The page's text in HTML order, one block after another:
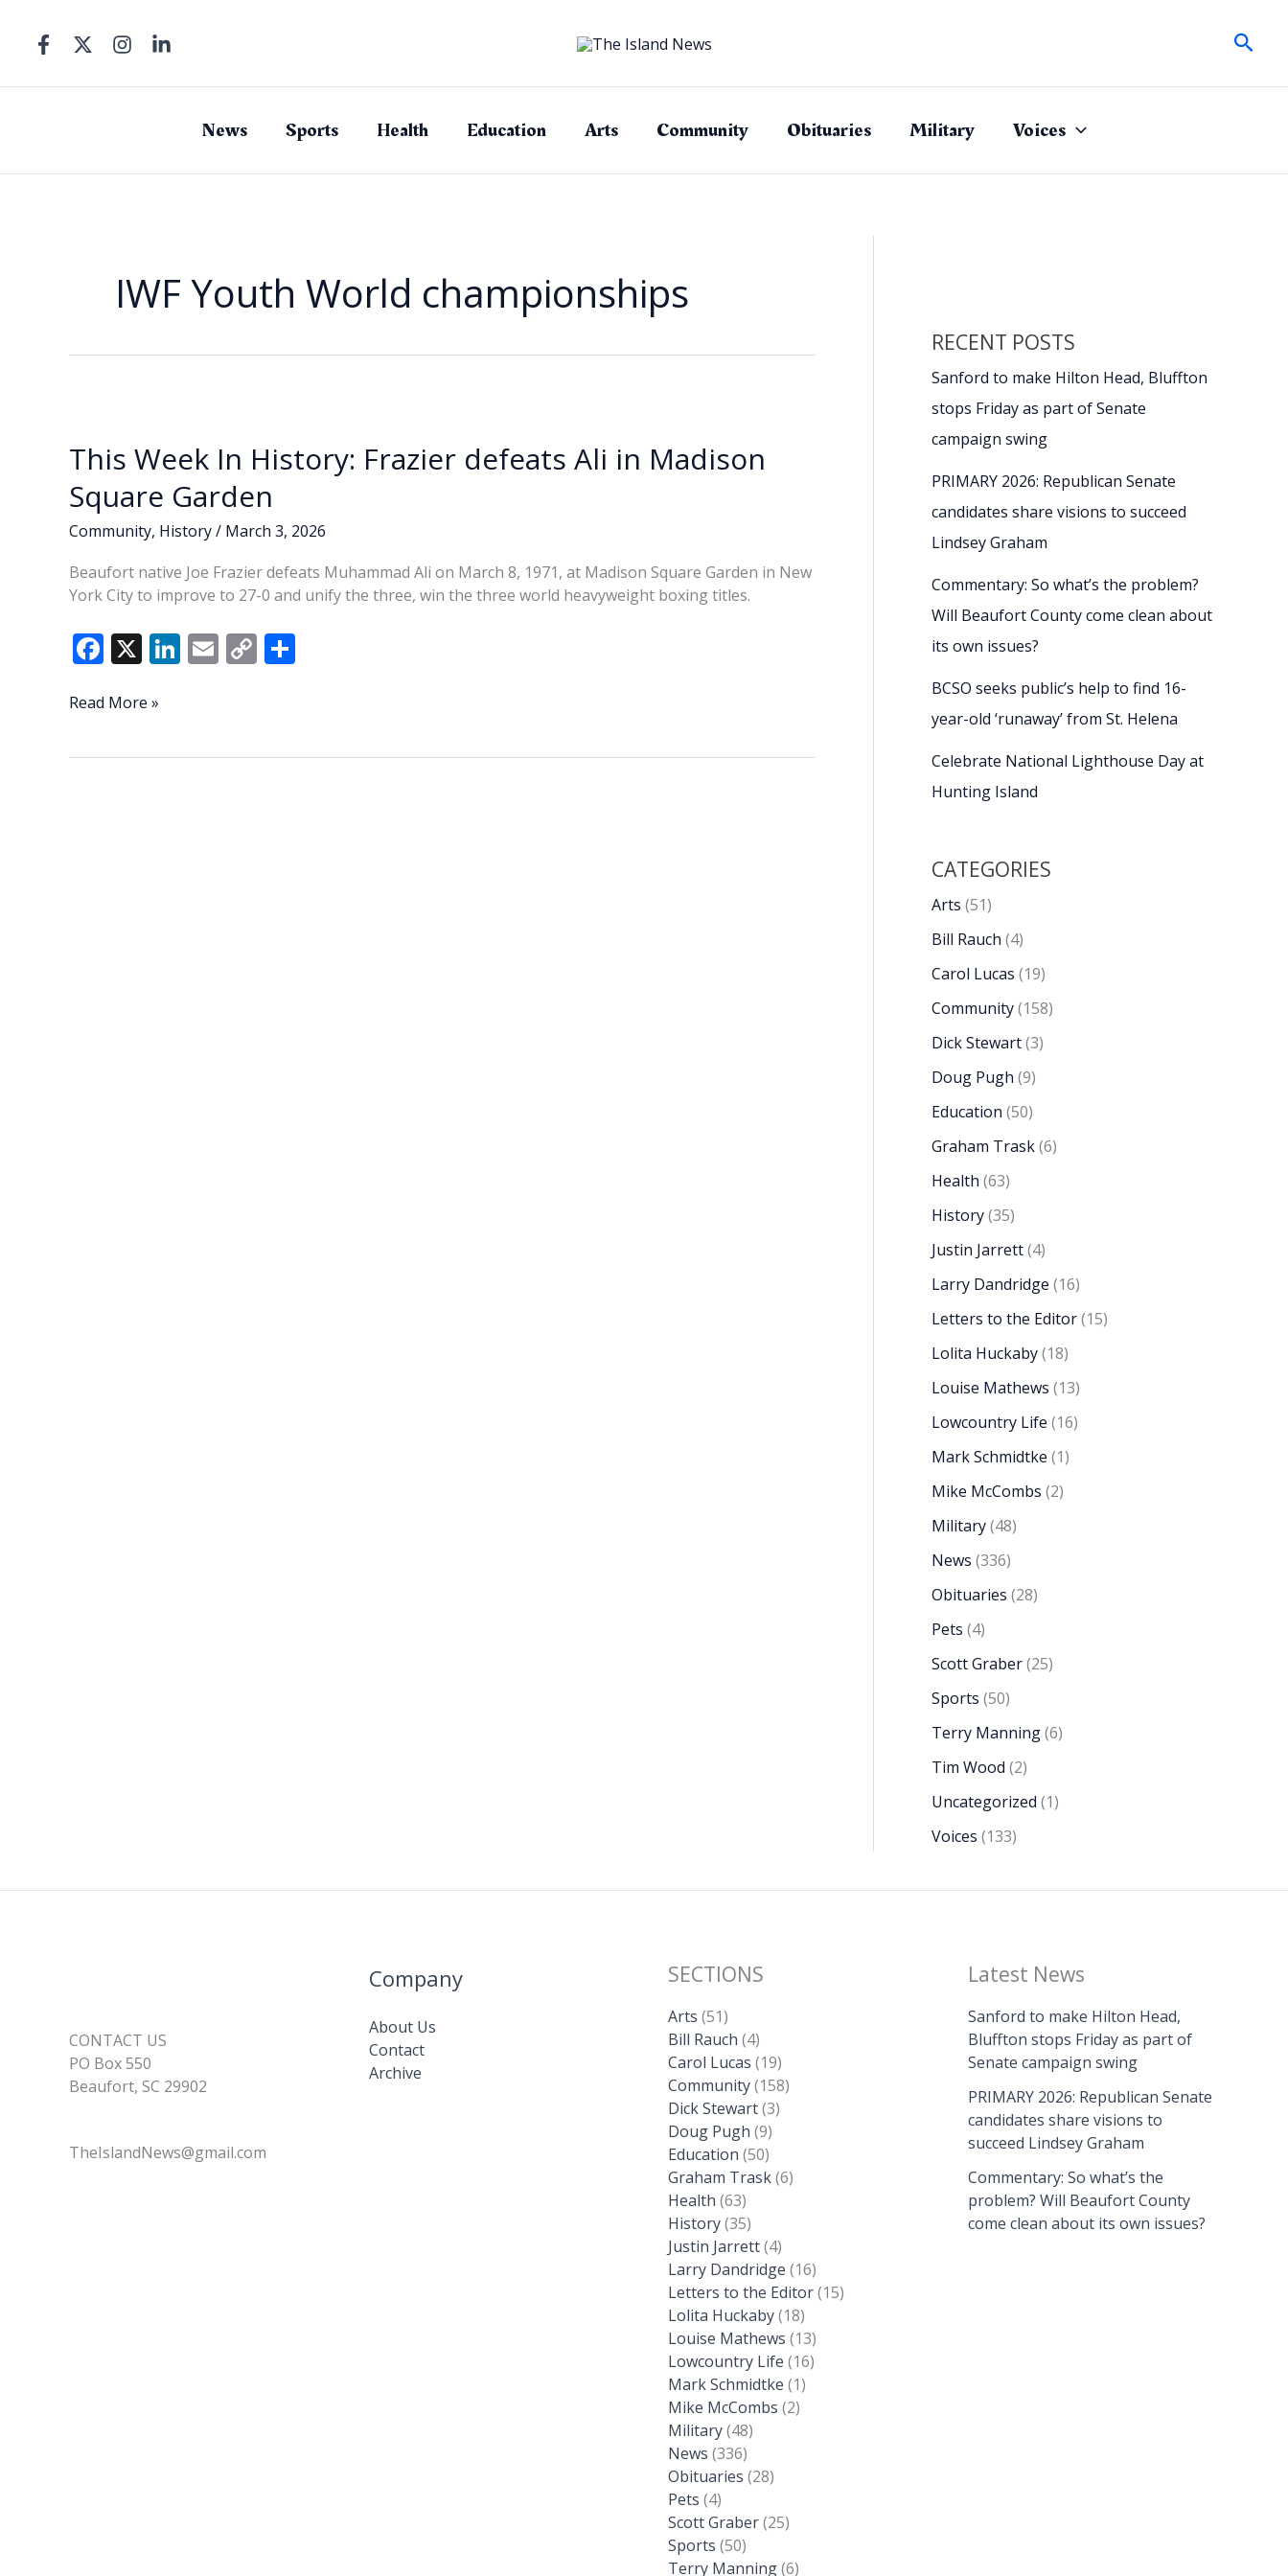
content
News Sports Health Education Arts Community Obituaries Military Voices
IWF Youth World championships
This Week In History: Frazier defeats Ali in Madison
Square Garden
Community, History/ March 3, 2026
Beaufort native Joe Frazier defeats Muhammad Ali on March 8, 1971, at Madison Square Garden in New
York City to improve to 27-0 and unify the three, win the three world heavyweight boxing titles.
F
e
o
X Li
dI
E C
Li
This
Read More »
RECENT POSTS
Sanford to make Hilton Head, Bluffton
stops Friday as part of Senate
campaign swing
PRIMARY 2026: Republican Senate
candidates share visions to succeed
Lindsey Graham
Commentary: So what’s the problem?
Will Beaufort County come clean about
its own issues?
BCSO seeks public’s help to find 16-
year-old ‘runaway’ from St. Helena
Celebrate National Lighthouse Day at
Hunting Island
CATEGORIES
Arts (51)
Bill Rauch (4)
Carol Lucas (19)
Community(158)
Dick Stewart(3)
Doug Pugh (9)
Education (50)
Graham Trask(6)
Health (63)
History(35)
Justin Jarrett(4)
Larry Dandridge (16)
Letters to the Editor(15)
Lolita Huckaby(18)
Louise Mathews (13)
Lowcountry Life (16)
Mark Schmidtke (1)
Mike McCombs (2)
Military(48)
News (336)
Obituaries (28)
Pets (4)
Scott Graber(25)
Sports (50)
Terry Manning(6)
Tim Wood (2)
Uncategorized (1)
Voices (133)
CONTACT US
PO Box 550
Beaufort, SC 29902
TheIslandNews@gmail.com
Company
About Us
Contact
Archive
SECTIONS
Arts (51)
Bill Rauch (4)
Carol Lucas (19)
Community(158)
Dick Stewart(3)
Doug Pugh (9)
Education (50)
Graham Trask(6)
Health (63)
History(35)
Justin Jarrett(4)
Larry Dandridge (16)
Letters to the Editor(15)
Lolita Huckaby(18)
Louise Mathews (13)
Lowcountry Life (16)
Mark Schmidtke (1)
Mike McCombs (2)
Military(48)
News (336)
Obituaries (28)
Pets (4)
Scott Graber(25)
Sports (50)
Terry Manning(6)
Latest News
Sanford to make Hilton Head,
Bluffton stops Friday as part of
Senate campaign swing
PRIMARY 2026: Republican Senate
candidates share visions to
succeed Lindsey Graham
Commentary: So what’s the
problem? Will Beaufort County
come clean about its own issues?